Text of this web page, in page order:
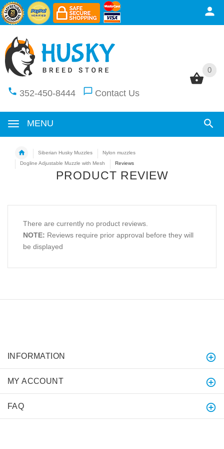
0
352-450-8444 Contact Us
MENU
0
Siberian Husky Muzzles
Nylon muzzles
Dogline Adjustable Muzzle with Mesh
Reviews
PRODUCT REVIEW
There are currently no product reviews.
NOTE: Reviews require prior approval before they will
be displayed
INFORMATION
MY ACCOUNT
FAQ